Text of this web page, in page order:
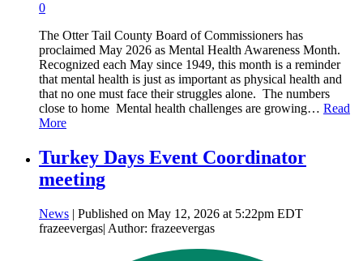
0
The Otter Tail County Board of Commissioners has
proclaimed May 2026 as Mental Health Awareness Month.
Recognized each May since 1949, this month is a reminder
that mental health is just as important as physical health and
that no one must face their struggles alone. The numbers
close to home Mental health challenges are growing… Read
More
Turkey Days Event Coordinator
meeting
News | Published on May 12, 2026 at 5:22pm EDT
frazeevergas| Author: frazeevergas